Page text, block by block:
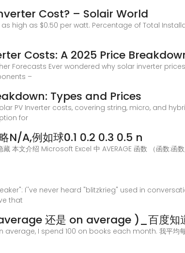
Cost? – Solair World
high as $0.50 per watt. Percentage of Total
Costs: A 2025 Price
Forecasts Ever wondered why solar inverter
–
Types and Prices
PV Inverter costs, covering string, micro, and
for
N/A,例如球0.1 0.2 0.3 0.5 n
藏 本文介绍 Microsoft Excel 中 AVERAGE 函数 （函数:函
I''ve never heard "blitzkrieg" used in
that
还是 on average )_百度知
average, I spend 100 on books each month. 我平均